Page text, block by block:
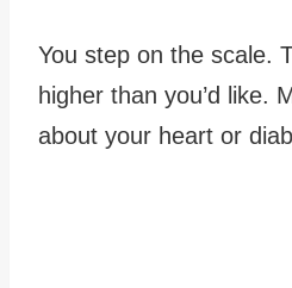
You step on the scale.
higher than you’d like.
about your heart or